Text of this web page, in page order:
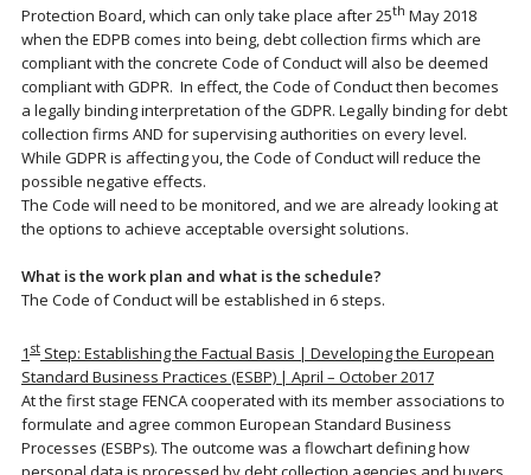
Protection Board, which can only take place after 25th May 2018
when the EDPB comes into being, debt collection firms which are
compliant with the concrete Code of Conduct will also be deemed
compliant with GDPR. In effect, the Code of Conduct then becomes
a legally binding interpretation of the GDPR. Legally binding for debt
collection firms AND for supervising authorities on every level.
While GDPR is affecting you, the Code of Conduct will reduce the
possible negative effects.
The Code will need to be monitored, and we are already looking at
the options to achieve acceptable oversight solutions.
What is the work plan and what is the schedule?
The Code of Conduct will be established in 6 steps.
1 st Step: Establishing the Factual Basis | Developing the European
Standard Business Practices (ESBP) | April – October 2017
At the first stage FENCA cooperated with its member associations to
formulate and agree common European Standard Business
Processes (ESBPs). The outcome was a flowchart defining how